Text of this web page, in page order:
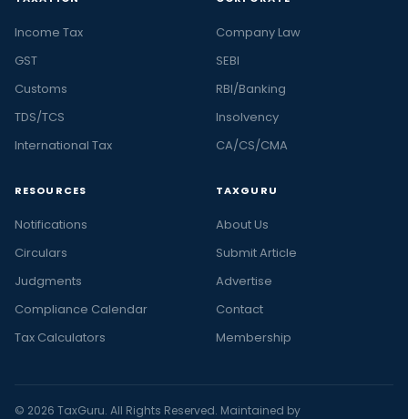
Income Tax
GST
Customs
TDS/TCS
International Tax
Company Law
SEBI
RBI/Banking
Insolvency
CA/CS/CMA
RESOURCES
Notifications
Circulars
Judgments
Compliance Calendar
Tax Calculators
TAXGURU
About Us
Submit Article
Advertise
Contact
Membership
© 2026 TaxGuru. All Rights Reserved. Maintained by